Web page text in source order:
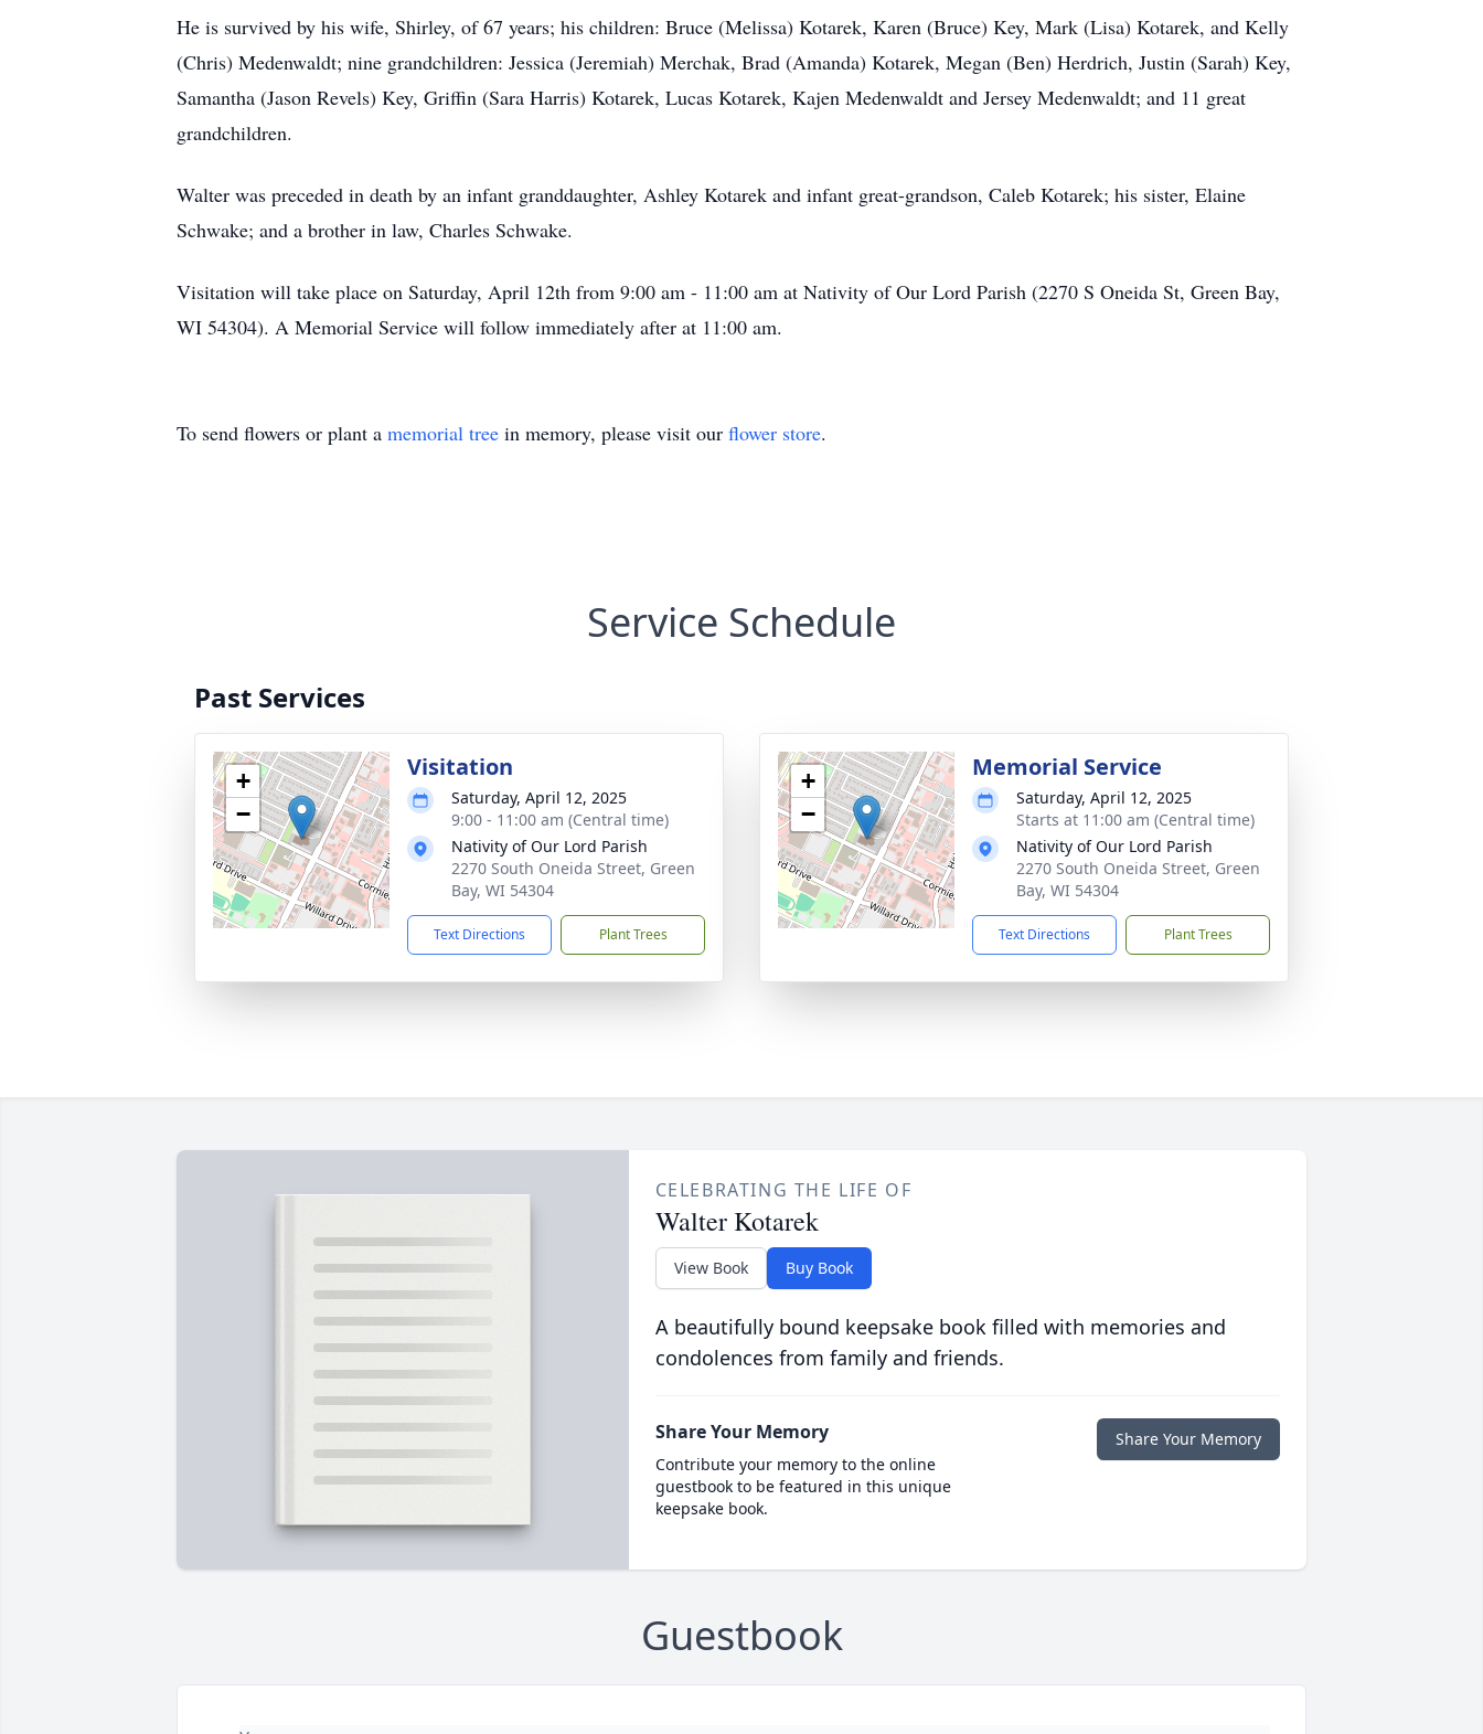
He is survived by his wife, Shirley, of 67 years; his children: Bruce (Melissa) Kotarek, Karen (Bruce) Key, Mark (Lisa) Kotarek, and Kelly
(Chris) Medenwaldt; nine grandchildren: Jessica (Jeremiah) Merchak, Brad (Amanda) Kotarek, Megan (Ben) Herdrich, Justin (Sarah) Key,
Samantha (Jason Revels) Key, Griffin (Sara Harris) Kotarek, Lucas Kotarek, Kajen Medenwaldt and Jersey Medenwaldt; and 11 great
grandchildren.
Walter was preceded in death by an infant granddaughter, Ashley Kotarek and infant great-grandson, Caleb Kotarek; his sister, Elaine
Schwake; and a brother in law, Charles Schwake.
Visitation will take place on Saturday, April 12th from 9:00 am - 11:00 am at Nativity of Our Lord Parish (2270 S Oneida St, Green Bay,
WI 54304). A Memorial Service will follow immediately after at 11:00 am.
To send flowers or plant a memorial tree in memory, please visit our flower store.
Service Schedule
Past Services
+
−
Visitation
Saturday, April 12, 2025
9:00 - 11:00 am (Central time)
Nativity of Our Lord Parish
2270 South Oneida Street, Green
Bay, WI 54304
Text Directions Plant Trees
+
−
Memorial Service
Saturday, April 12, 2025
Starts at 11:00 am (Central time)
Nativity of Our Lord Parish
2270 South Oneida Street, Green
Bay, WI 54304
Text Directions Plant Trees
CELEBRATING THE LIFE OF
Walter Kotarek
View Book Buy Book
A beautifully bound keepsake book filled with memories and
condolences from family and friends.
Share Your Memory
Contribute your memory to the online
guestbook to be featured in this unique
keepsake book.
Share Your Memory
Guestbook